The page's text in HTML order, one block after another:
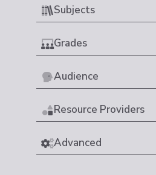
Subjects
Grades
Audience
Resource Providers
Advanced